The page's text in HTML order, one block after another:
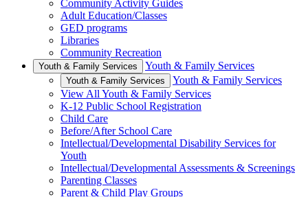
Community Activity Guides
Adult Education/Classes
GED programs
Libraries
Community Recreation
Youth & Family Services Youth & Family Services
Youth & Family Services
Youth & Family Services
View All Youth & Family Services
K-12 Public School Registration
Child Care
Before/After School Care
Intellectual/Developmental Disability Services for
Youth
Intellectual/Developmental Assessments & Screenings
Parenting Classes
Parent & Child Play Groups